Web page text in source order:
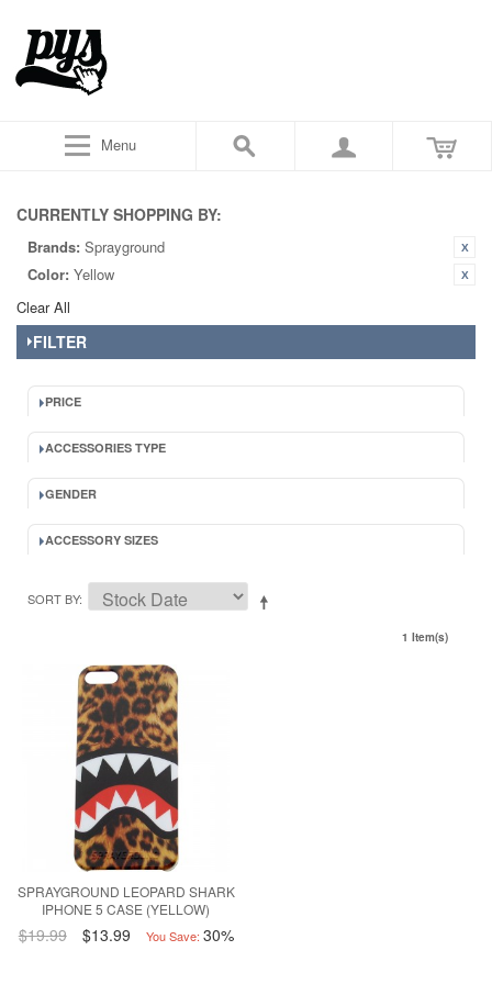
Menu
CURRENTLY SHOPPING BY:
Brands: Sprayground
Color: Yellow
Clear All
FILTER
PRICE
ACCESSORIES TYPE
GENDER
ACCESSORY SIZES
SORT BY
1 Item(s)
SPRAYGROUND LEOPARD SHARK
IPHONE 5 CASE (YELLOW)
$19.99 $13.99 You Save: 30%